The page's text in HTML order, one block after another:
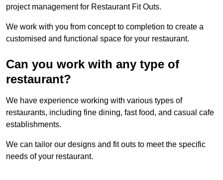
project management for Restaurant Fit Outs.
We work with you from concept to completion to create a
customised and functional space for your restaurant.
Can you work with any type of
restaurant?
We have experience working with various types of
restaurants, including fine dining, fast food, and casual cafe
establishments.
We can tailor our designs and fit outs to meet the specific
needs of your restaurant.